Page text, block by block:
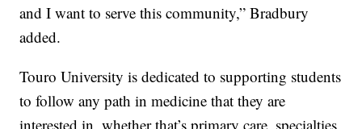
and I want to serve this community,” Bradbury
added.
Touro University is dedicated to supporting students
to follow any path in medicine that they are
interested in, whether that’s primary care, specialties,